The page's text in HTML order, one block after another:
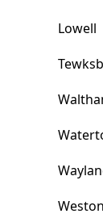
Lowell
Weston